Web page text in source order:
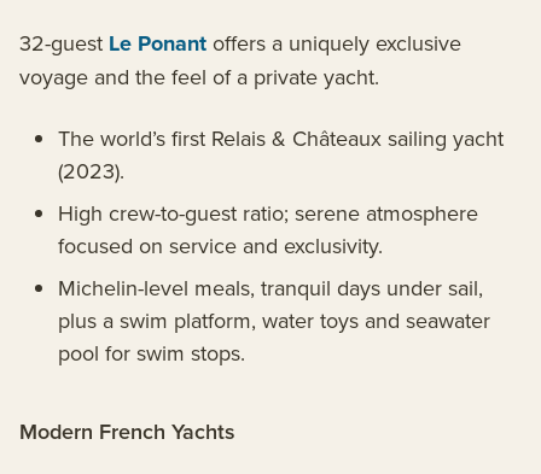
32-guest Le Ponant offers a uniquely exclusive
voyage and the feel of a private yacht.
The world’s first Relais & Châteaux sailing yacht
(2023).
High crew-to-guest ratio; serene atmosphere
focused on service and exclusivity.
Michelin-level meals, tranquil days under sail,
plus a swim platform, water toys and seawater
pool for swim stops.
Modern French Yachts